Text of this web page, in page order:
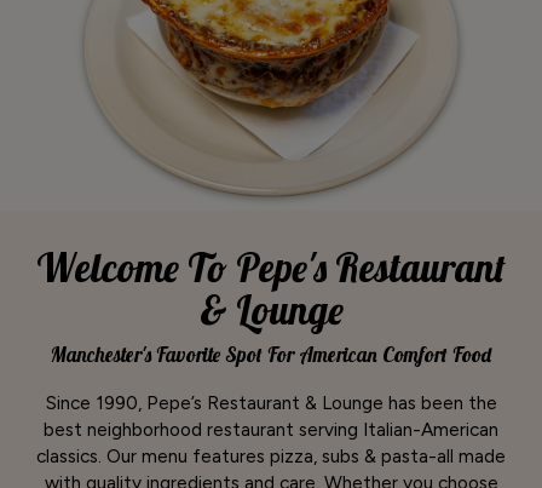
Welcome To Pepe's Restaurant
& Lounge
Manchester's Favorite Spot For American Comfort Food
Since 1990, Pepe’s Restaurant & Lounge has been the
best neighborhood restaurant serving Italian-American
classics. Our menu features pizza, subs & pasta-all made
with quality ingredients and care. Whether you choose